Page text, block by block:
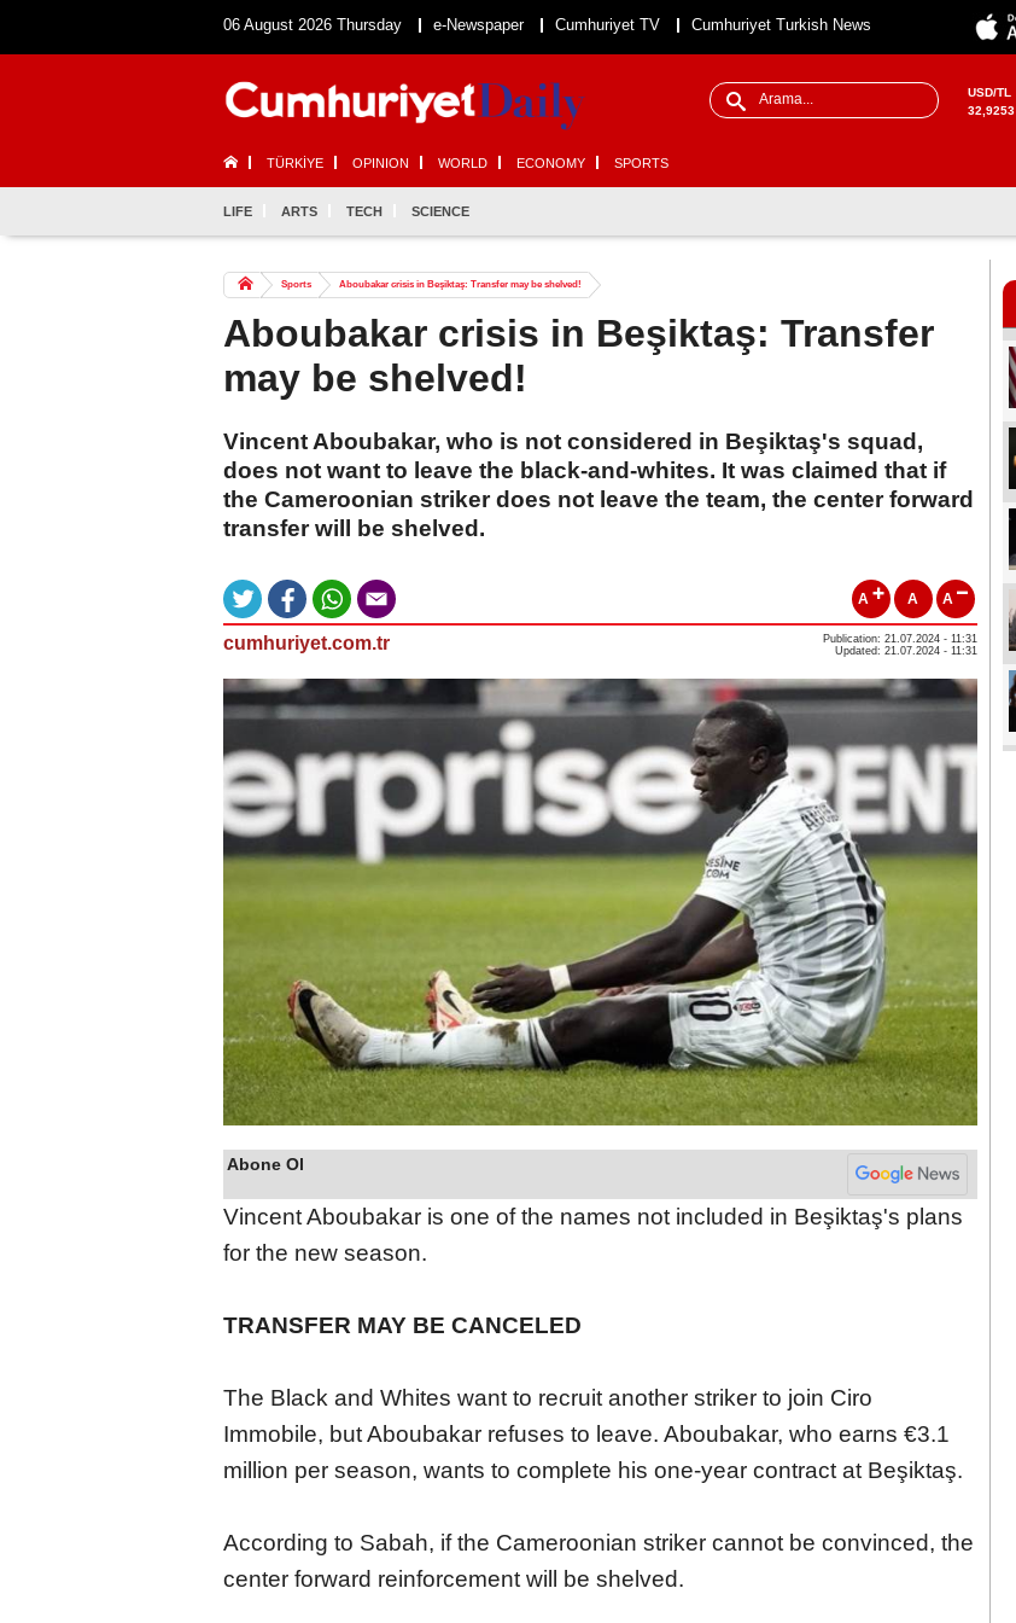
06 August 2026 Thursday e-Newspaper Cumhuriyet TV Cumhuriyet Turkish News
USD/TL
32,9253
TÜRKİYE OPINION WORLD ECONOMY SPORTS
LIFE ARTS TECH SCIENCE
Sports Aboubakar crisis in Beşiktaş: Transfer may be shelved!
Aboubakar crisis in Beşiktaş: Transfer
may be shelved!
Vincent Aboubakar, who is not considered in Beşiktaş's squad,
does not want to leave the black-and-whites. It was claimed that if
the Cameroonian striker does not leave the team, the center forward
transfer will be shelved.
A A A
cumhuriyet.com.tr
Publication: 21.07.2024 - 11:31
Updated: 21.07.2024 - 11:31
Abone Ol
Vincent Aboubakar is one of the names not included in Beşiktaş's plans
for the new season.
TRANSFER MAY BE CANCELED
The Black and Whites want to recruit another striker to join Ciro
Immobile, but Aboubakar refuses to leave. Aboubakar, who earns €3.1
million per season, wants to complete his one-year contract at Beşiktaş.
According to Sabah, if the Cameroonian striker cannot be convinced, the
center forward reinforcement will be shelved.